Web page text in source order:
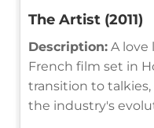
The Artist (2011)
Description: A love
French film set in
transition to
the industry's